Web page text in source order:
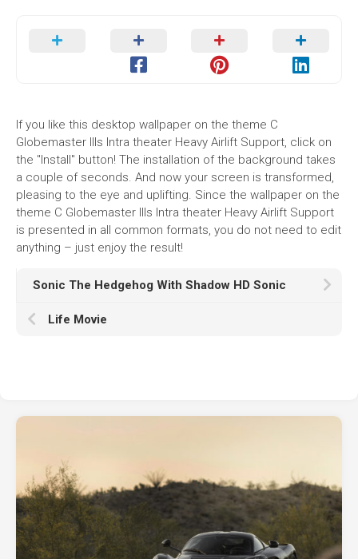
If you like this desktop wallpaper on the theme C
Globemaster IIIs Intra theater Heavy Airlift Support, click on
the "Install" button! The installation of the background takes
a couple of seconds. And now your screen is transformed,
pleasing to the eye and uplifting. Since the wallpaper on the
theme C Globemaster IIIs Intra theater Heavy Airlift Support
is presented in all common formats, you do not need to edit
anything – just enjoy the result!
Sonic The Hedgehog With Shadow HD Sonic
Life Movie